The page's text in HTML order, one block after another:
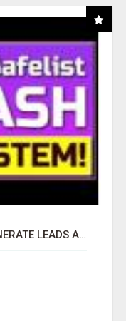
TIRED OF STRUGGLING TO GENERATE LEADS AND INCOME ONLINE?